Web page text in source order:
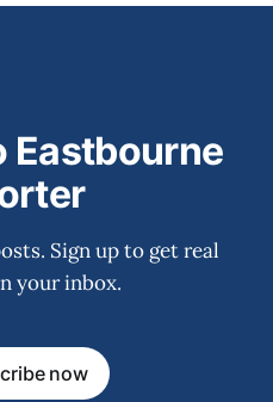
Eastbourne
Sign up to get real
your inbox.
now